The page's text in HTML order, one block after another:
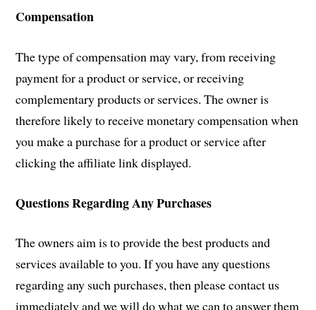
Compensation
The type of compensation may vary, from receiving
payment for a product or service, or receiving
complementary products or services. The owner is
therefore likely to receive monetary compensation when
you make a purchase for a product or service after
clicking the affiliate link displayed.
Questions Regarding Any Purchases
The owners aim is to provide the best products and
services available to you. If you have any questions
regarding any such purchases, then please contact us
immediately and we will do what we can to answer them